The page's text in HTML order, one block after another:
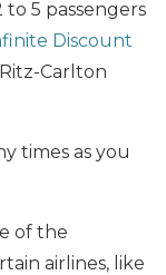
5 passengers
Discount
Carlton
times as you
of the
airlines, like